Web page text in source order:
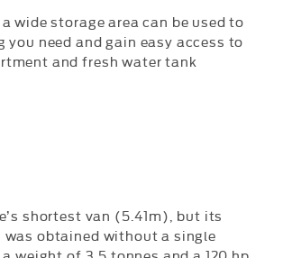
wide storage area can be used to
you need and gain easy access to
and fresh water tank
shortest van (5.41m), but its
was obtained without a single